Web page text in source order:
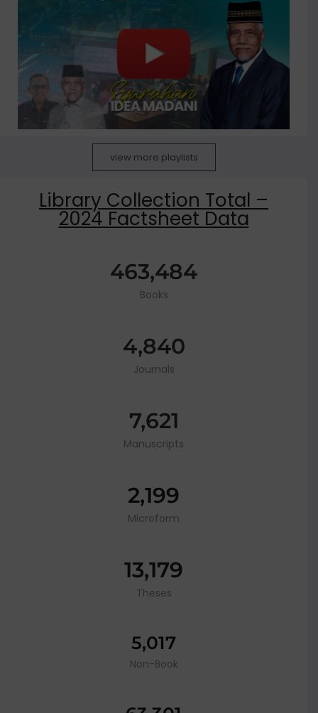
view more playlists
Library Collection Total –
2024 Factsheet Data
Books
463,484
Journals
4,840
Manuscripts
7,621
Microform
2,199
Theses
13,179
Non-Book
5,017